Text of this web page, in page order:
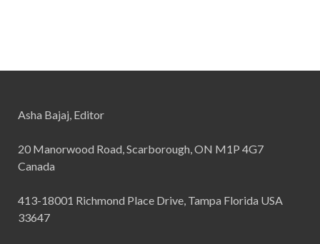
Asha Bajaj, Editor
20 Manorwood Road, Scarborough, ON M1P 4G7
Canada
413-18001 Richmond Place Drive, Tampa Florida USA
33647